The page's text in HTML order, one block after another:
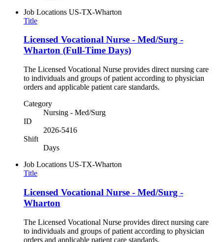
Job Locations US-TX-Wharton
Title
Licensed Vocational Nurse - Med/Surg -
Wharton (Full-Time Days)
The Licensed Vocational Nurse provides direct nursing care
to individuals and groups of patient according to physician
orders and applicable patient care standards.
Category
Nursing - Med/Surg
ID
2026-5416
Shift
Days
Job Locations US-TX-Wharton
Title
Licensed Vocational Nurse - Med/Surg -
Wharton
The Licensed Vocational Nurse provides direct nursing care
to individuals and groups of patient according to physician
orders and applicable patient care standards.